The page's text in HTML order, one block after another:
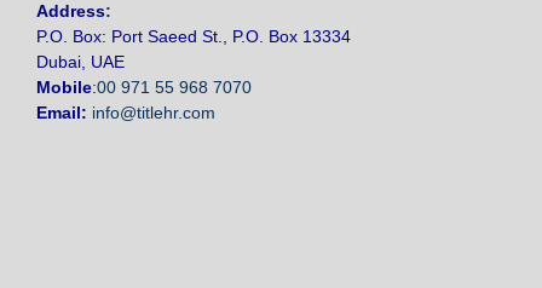
Address:
P.O. Box: Port Saeed St., P.O. Box 13334
Dubai, UAE
Mobile:00 971 55 968 7070
Email: info@titlehr.com